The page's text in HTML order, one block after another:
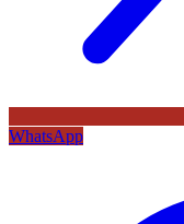
WhatsApp